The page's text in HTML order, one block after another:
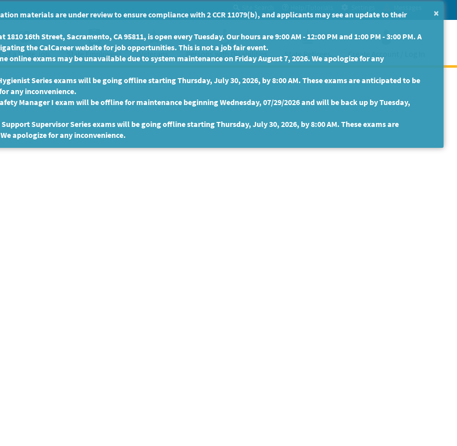
Get a State Job State Employees Veterans Persons with Disabilities State Retirees Create Account / Log In
×
materials are under review to ensure compliance with 2 CCR 11079(b), and applicants may see an update to their
16th Street, Sacramento, CA 95811, is open every Tuesday. Our hours are 9:00 AM - 12:00 PM and 1:00 PM - 3:00 PM. A
the CalCareer website for job opportunities. This is not a job fair event.
online exams may be unavailable due to system maintenance on Friday August 7, 2026. We apologize for any
Series exams will be going offline starting Thursday, July 30, 2026, by 8:00 AM. These exams are anticipated to be
any inconvenience.
Manager I exam will be offline for maintenance beginning Wednesday, 07/29/2026 and will be back up by Tuesday,
Supervisor Series exams will be going offline starting Thursday, July 30, 2026, by 8:00 AM. These exams are
apologize for any inconvenience.